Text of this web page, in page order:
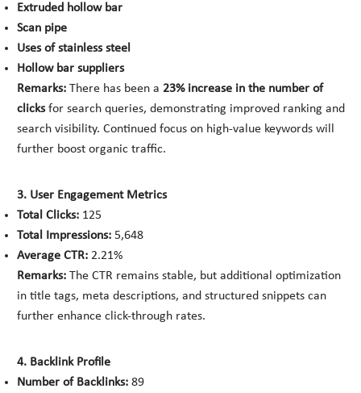
Extruded hollow bar
Scan pipe
Uses of stainless steel
Hollow bar suppliers
Remarks: There has been a 23% increase in the number of
clicksfor search queries, demonstrating improved ranking and
search visibility. Continued focus on high-value keywords will
further boost organic traffic.
3. User Engagement Metrics
Total Clicks: 125
Total Impressions: 5,648
Average CTR: 2.21%
Remarks: The CTR remains stable, but additional optimization
in title tags, meta descriptions, and structured snippets can
further enhance click-through rates.
4. Backlink Profile
Number of Backlinks: 89